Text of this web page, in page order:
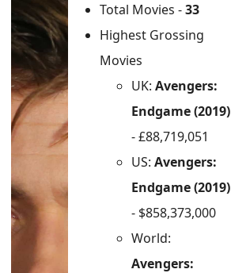
Total Movies -33
Highest Grossing
Movies
UK: Avengers:
Endgame (2019)
- £88,719,051
US: Avengers:
Endgame (2019)
- $858,373,000
World:
Avengers: